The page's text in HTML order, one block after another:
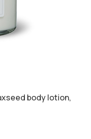
body lotion,